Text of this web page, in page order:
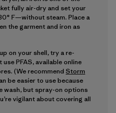
fully air-dry and set your
F—without steam. Place a
the garment and iron as
on your shell, try a re-
PFAS, available online
(We recommend Storm
be easier to use because
wash, but spray-on options
vigilant about covering all